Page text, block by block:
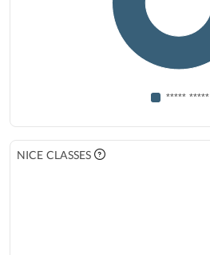
***** *****
NICE CLASSES